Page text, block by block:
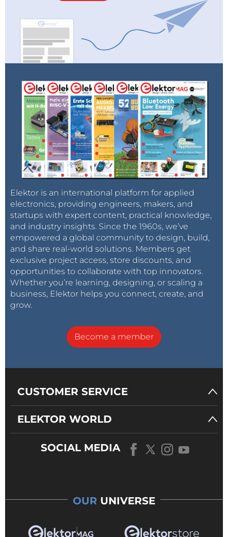
Elektor is an international platform for applied
electronics, providing engineers, makers, and
startups with expert content, practical knowledge,
and industry insights. Since the 1960s, we’ve
empowered a global community to design, build,
and share real-world solutions. Members get
exclusive project access, store discounts, and
opportunities to collaborate with top innovators.
Whether you’re learning, designing, or scaling a
business, Elektor helps you connect, create, and
grow.
Become a member
CUSTOMER SERVICE
ELEKTOR WORLD
SOCIAL MEDIA
OUR UNIVERSE